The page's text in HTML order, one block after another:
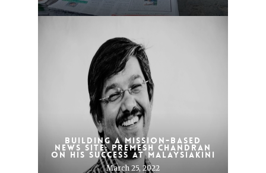
Building a mission-based
news site: Premesh Chandran
on his success at Malaysiakini
March 25, 2022